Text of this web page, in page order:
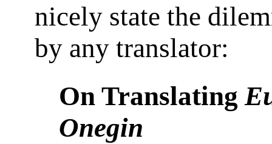
nicely state the
by any translator:
On Translating
Onegin